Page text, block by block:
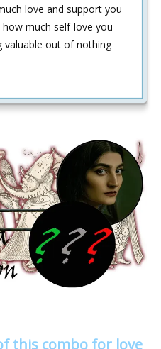
love and support you
much self-love you
valuable out of nothing
this combo for love